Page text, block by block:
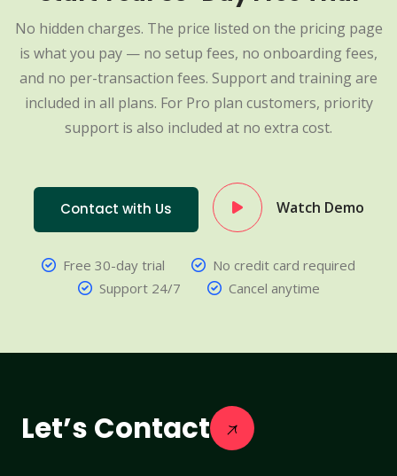
No hidden charges. The price listed on the pricing page
is what you pay — no setup fees, no onboarding fees,
and no per-transaction fees. Support and training are
included in all plans. For Pro plan customers, priority
support is also included at no extra cost.
Contact with Us Watch Demo
Free 30-day trial
No credit card required
Support 24/7
Cancel anytime
Let’s Contact